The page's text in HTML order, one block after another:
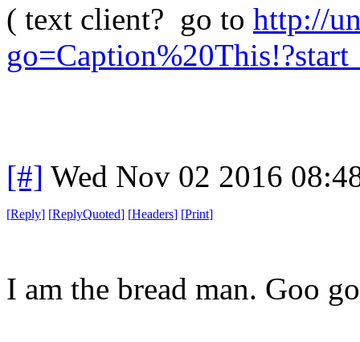
( text client? go to http://
[#] Wed Nov 02 2016
[Reply] [ReplyQuoted] [Headers] [Print]
I am the bread man. Goo